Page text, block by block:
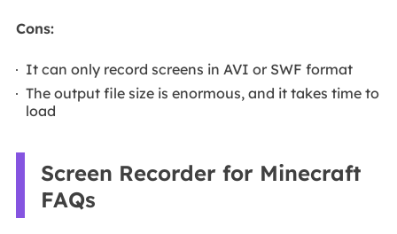
Cons:
It can only record screens in AVI or SWF format
The output file size is enormous, and it takes time to
load
Screen Recorder for Minecraft
FAQs